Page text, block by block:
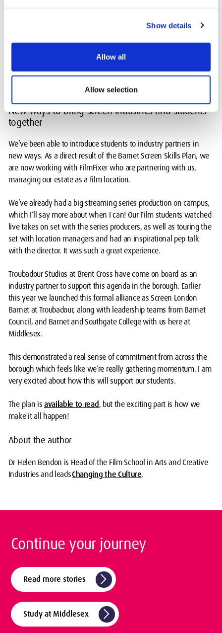
Show details
Allow all
Allow selection
I’ve already connected our students with a brilliant industry
supplier, CAMA, which is leading the way with sustainable set
now to support the ongoing ethos of responsible production in
New ways to bring screen industries and students
together
We’ve been able to introduce students to industry partners in
new ways. As a direct result of the Barnet Screen Skills Plan, we
are now working with FilmFixer who are partnering with us,
managing our estate as a film location.
We’ve already had a big streaming series production on campus,
which I’ll say more about when I can! Our Film students watched
live takes on set with the series producers, as well as touring the
set with location managers and had an inspirational pep talk
with the director. It was such a great experience.
Troubadour Studios at Brent Cross have come on board as an
industry partner to support this agenda in the borough. Earlier
this year we launched this formal alliance as Screen London
Barnet at Troubadour, along with leadership teams from Barnet
Council, and Barnet and Southgate College with us here at
Middlesex.
This demonstrated a real sense of commitment from across the
borough which feels like we’re really gathering momentum. I am
very excited about how this will support our students.
The plan isavailable to read, but the exciting part is how we
make it all happen!
About the author
Dr Helen Bendon is Head of the Film School in Arts and Creative
Industries and leadsChanging the Culture.
Continue your journey
Read more stories arrow_forward_ios
Study at Middlesex arrow_forward_ios